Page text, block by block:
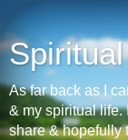
As far back as I
& my spiritual life.
share & hopefully